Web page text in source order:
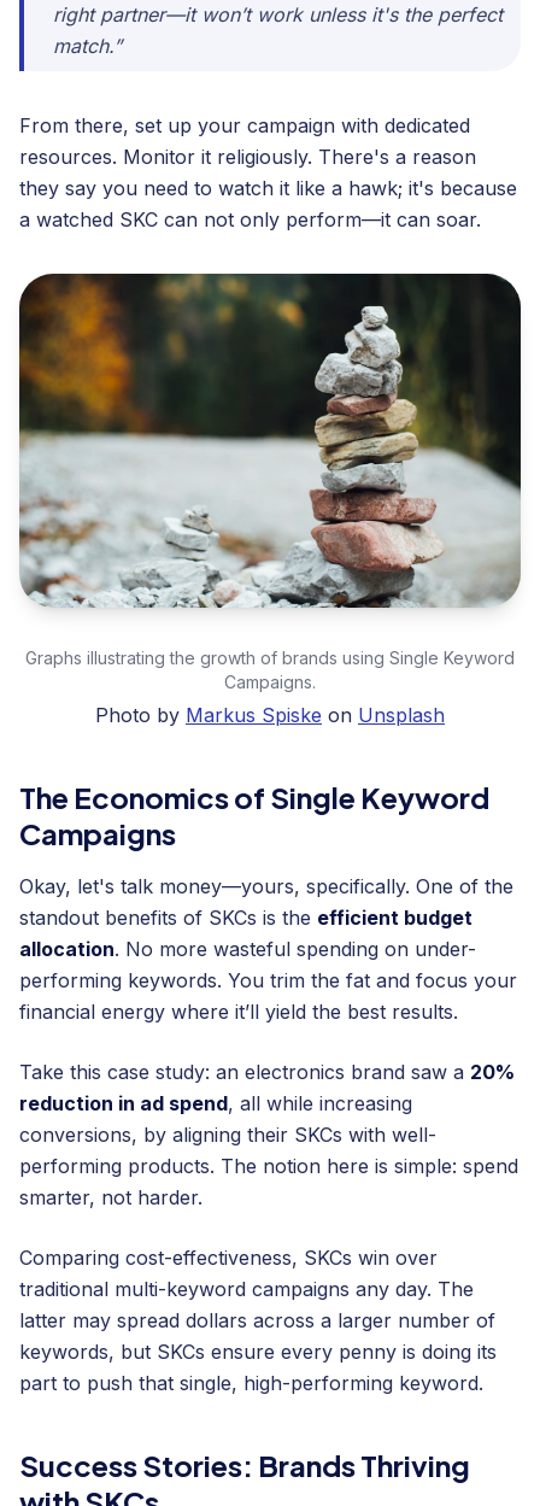
right partner—it won’t work unless it's the perfect
match.”
From there, set up your campaign with dedicated
resources. Monitor it religiously. There's a reason
they say you need to watch it like a hawk; it's because
a watched SKC can not only perform—it can soar.
Graphs illustrating the growth of brands using Single Keyword
Campaigns.
Photo by Markus Spiske on Unsplash
The Economics of Single Keyword
Campaigns
Okay, let's talk money—yours, specifically. One of the
standout benefits of SKCs is the efficient budget
allocation. No more wasteful spending on under-
performing keywords. You trim the fat and focus your
financial energy where it’ll yield the best results.
Take this case study: an electronics brand saw a 20%
reduction in ad spend, all while increasing
conversions, by aligning their SKCs with well-
performing products. The notion here is simple: spend
smarter, not harder.
Comparing cost-effectiveness, SKCs win over
traditional multi-keyword campaigns any day. The
latter may spread dollars across a larger number of
keywords, but SKCs ensure every penny is doing its
part to push that single, high-performing keyword.
Success Stories: Brands Thriving